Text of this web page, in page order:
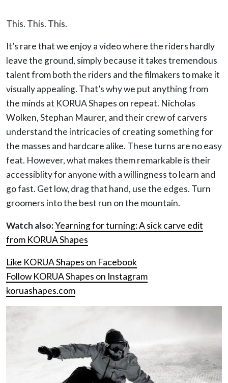
This. This. This.
It’s rare that we enjoy a video where the riders hardly
leave the ground, simply because it takes tremendous
talent from both the riders and the filmakers to make it
visually appealing. That’s why we put anything from
the minds at KORUA Shapes on repeat. Nicholas
Wolken, Stephan Maurer, and their crew of carvers
understand the intricacies of creating something for
the masses and hardcare alike. These turns are no easy
feat. However, what makes them remarkable is their
accessiblity for anyone with a willingness to learn and
go fast. Get low, drag that hand, use the edges. Turn
groomers into the best run on the mountain.
Watch also:Yearning for turning: A sick carve edit
from KORUA Shapes
Like KORUA Shapes on Facebook
Follow KORUA Shapes on Instagram
koruashapes.com